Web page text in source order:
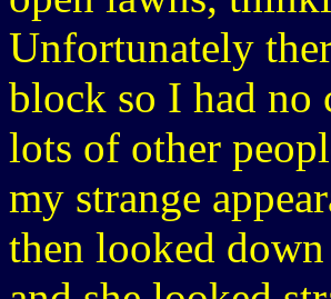
Unfortunately
block so I had
lots of other
my strange
then looked